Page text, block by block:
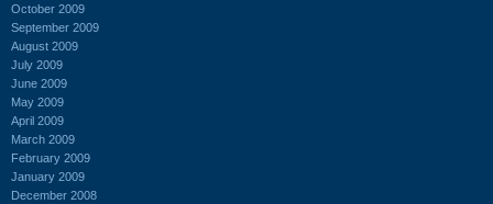
October 2009
September 2009
August 2009
July 2009
June 2009
May 2009
April 2009
March 2009
February 2009
January 2009
December 2008